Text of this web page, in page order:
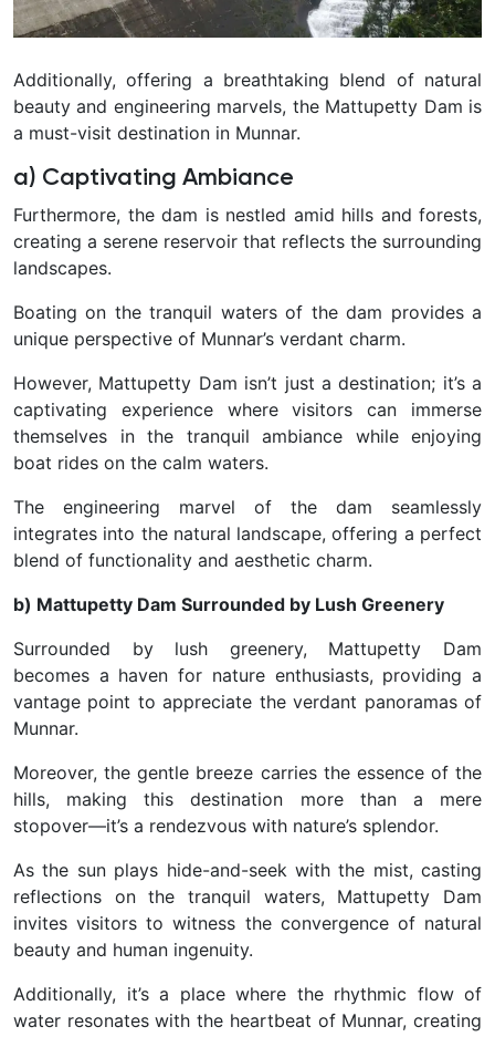
Additionally, offering a breathtaking blend of natural
beauty and engineering marvels, the Mattupetty Dam is
a must-visit destination in Munnar.
a) Captivating Ambiance
Furthermore, the dam is nestled amid hills and forests,
creating a serene reservoir that reflects the surrounding
landscapes.
Boating on the tranquil waters of the dam provides a
unique perspective of Munnar’s verdant charm.
However, Mattupetty Dam isn’t just a destination; it’s a
captivating experience where visitors can immerse
themselves in the tranquil ambiance while enjoying
boat rides on the calm waters.
The engineering marvel of the dam seamlessly
integrates into the natural landscape, offering a perfect
blend of functionality and aesthetic charm.
b) Mattupetty Dam Surrounded by Lush Greenery
Surrounded by lush greenery, Mattupetty Dam
becomes a haven for nature enthusiasts, providing a
vantage point to appreciate the verdant panoramas of
Munnar.
Moreover, the gentle breeze carries the essence of the
hills, making this destination more than a mere
stopover—it’s a rendezvous with nature’s splendor.
As the sun plays hide-and-seek with the mist, casting
reflections on the tranquil waters, Mattupetty Dam
invites visitors to witness the convergence of natural
beauty and human ingenuity.
Additionally, it’s a place where the rhythmic flow of
water resonates with the heartbeat of Munnar, creating